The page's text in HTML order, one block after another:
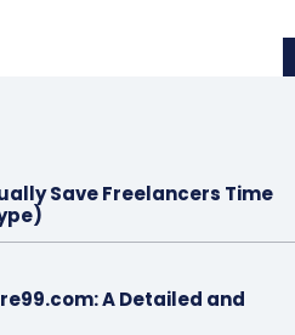
Save Freelancers Time
A Detailed and